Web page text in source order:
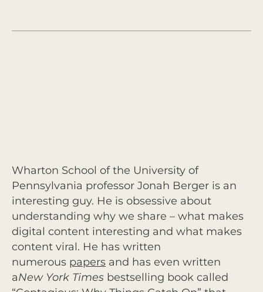
Wharton School of the University of
Pennsylvania professor Jonah Berger is an
interesting guy. He is obsessive about
understanding why we share – what makes
digital content interesting and what makes
content viral. He has written
numerous papers and has even written
aNew York Times bestselling book called